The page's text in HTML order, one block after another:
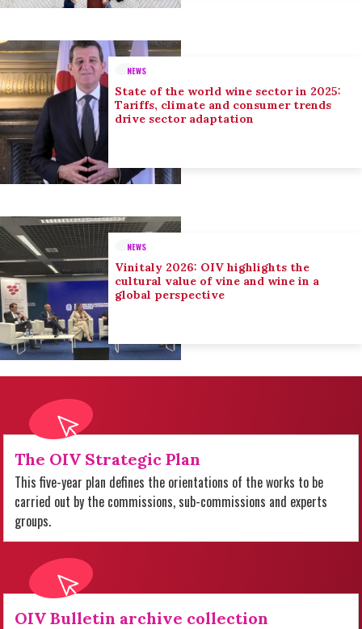
NEWS
State of the world wine sector in 2025:
Tariffs, climate and consumer trends
drive sector adaptation
NEWS
Vinitaly 2026: OIV highlights the
cultural value of vine and wine in a
global perspective
The OIV Strategic Plan
This five-year plan defines the orientations of the works to be
carried out by the commissions, sub-commissions and experts
groups.
OIV Bulletin archive collection